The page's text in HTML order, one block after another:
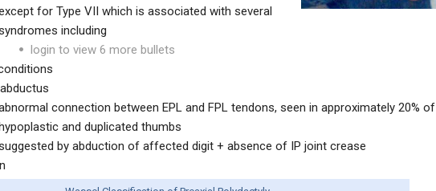
for Type VII which is associated with several
including
login to view 6 more bullets
connection between EPL and FPL tendons, seen in approximately 20% of
and duplicated thumbs
by abduction of affected digit + absence of IP joint crease